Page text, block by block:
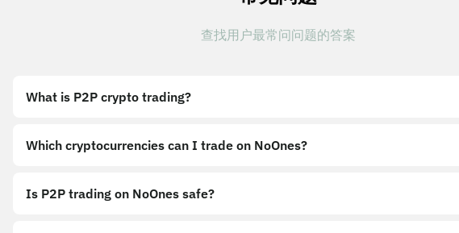
查找用户最常问问题的答案
What is P2P crypto trading?
Which cryptocurrencies can I trade on NoOnes?
Is P2P trading on NoOnes safe?